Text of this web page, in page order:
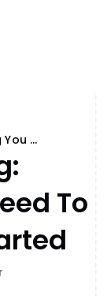
AI Marketing: Everything You Need to Know to Get Started
To